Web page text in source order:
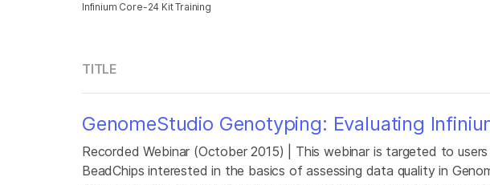
Infinium Core-24 Kit Training
TITLE
GenomeStudio Genotyping: Evaluating
Recorded Webinar (October 2015) | This webinar is targeted to
BeadChips interested in the basics of assessing data quality in